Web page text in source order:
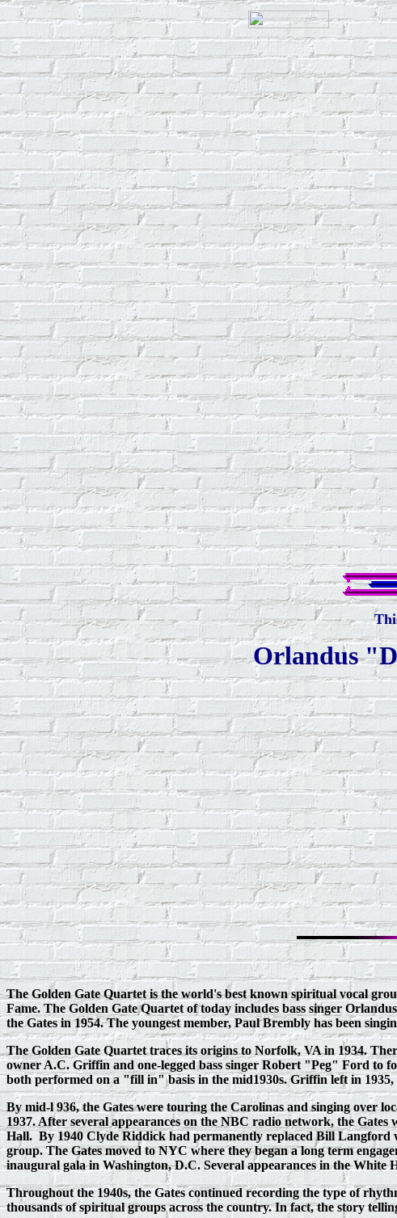
Orlandus
The Golden Gate Quartet is the world's best known spiritual vocal
Fame. The Golden Gate Quartet of today includes bass singer
the Gates in 1954. The youngest member, Paul Brembly has been
The Golden Gate Quartet traces its origins to Norfolk, VA in 1934.
owner A.C. Griffin and one‑legged bass singer Robert "Peg" Ford to
both performed on a "fill in" basis in the mid1930s. Griffin left in
By mid-l 936, the Gates were touring the Carolinas and singing over
1937. After several appearances on the NBC radio network, the
Hall. By 1940 Clyde Riddick had permanently replaced Bill Langford
group. The Gates moved to NYC where they began a long term
inaugural gala in Washington, D.C. Several appearances in the White
Throughout the 1940s, the Gates continued recording the type of
thousands of spiritual groups across the country. In fact, the story